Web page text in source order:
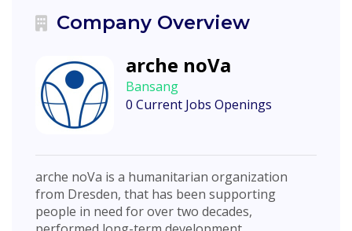
Company Overview
arche noVa
Bansang
0 Current Jobs Openings
arche noVa is a humanitarian organization
from Dresden, that has been supporting
people in need for over two decades,